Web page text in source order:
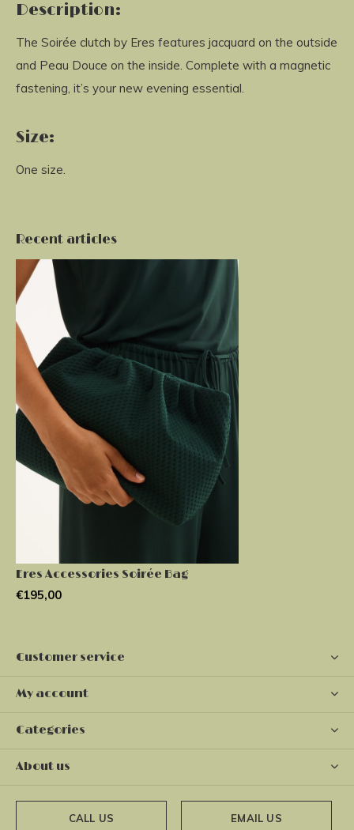
Description:
The Soirée clutch by Eres features jacquard on the outside
and Peau Douce on the inside. Complete with a magnetic
fastening, it’s your new evening essential.
Size:
One size.
Recent articles
Eres Accessories Soirée Bag
€195,00
Customer service
My account
Categories
About us
CALL US EMAIL US